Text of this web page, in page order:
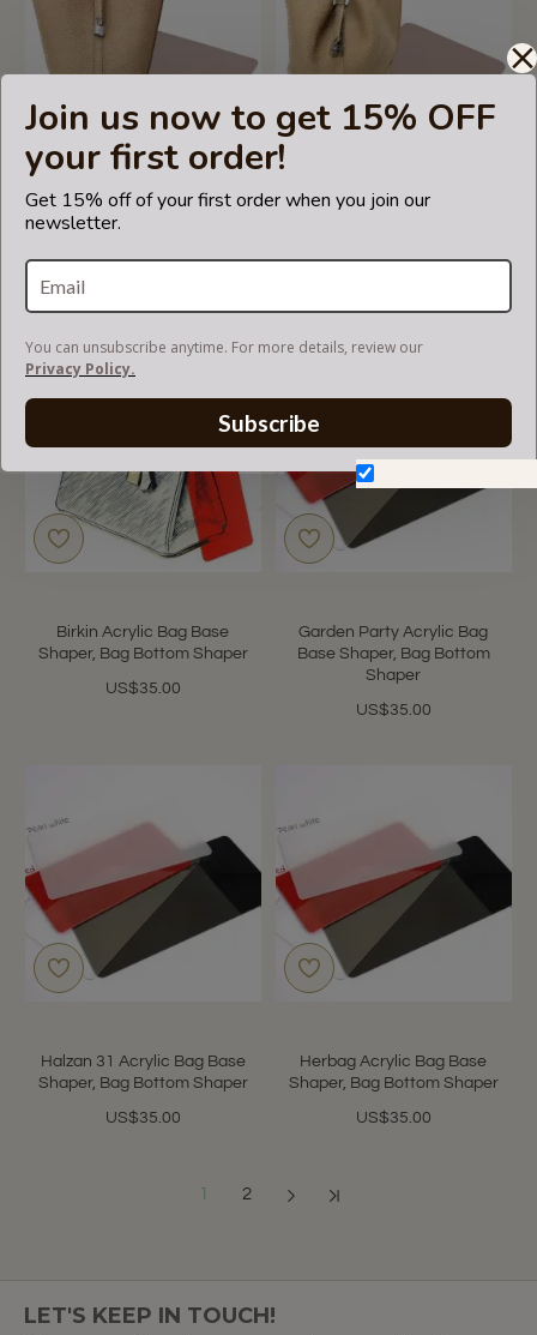
Join us now to get 15% OFF
your first order!
Get 15% off of your first order when you join our
newsletter.
You can unsubscribe anytime. For more details, review our
Privacy Policy.
Subscribe
Picotin 22 Leather Bag
Base Shaper, Bag Bottom
Picotin 26 Leather Bag
Birkin Acrylic Bag Base
Shaper, Bag Bottom Shaper
US$35.00
Garden Party Acrylic Bag
Base Shaper, Bag Bottom
Shaper
US$35.00
Halzan 31 Acrylic Bag Base
Shaper, Bag Bottom Shaper
US$35.00
Herbag Acrylic Bag Base
Shaper, Bag Bottom Shaper
US$35.00
1 2
LET'S KEEP IN TOUCH!